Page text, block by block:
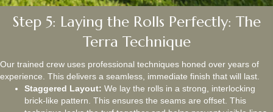
Step 5: Laying the Rolls Perfectly: The
Terra Technique
Our trained crew uses professional techniques honed over years of
experience. This delivers a seamless, immediate finish that will last.
Staggered Layout: We lay the rolls in a strong, interlocking
brick-like pattern. This ensures the seams are offset. This